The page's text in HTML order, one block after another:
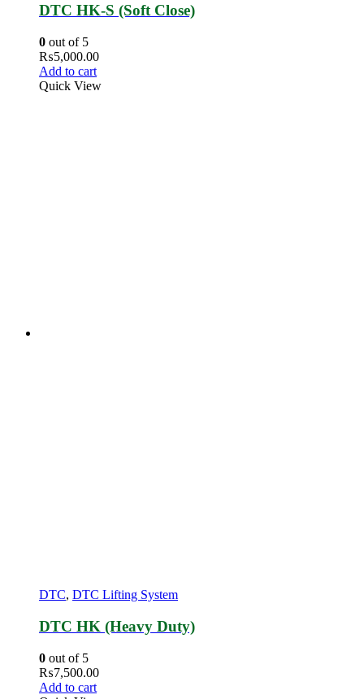
DTC HK-S (Soft Close)
0 out of 5
₨5,000.00
Add to cart
Quick View
DTC, DTC Lifting System
DTC HK (Heavy Duty)
0 out of 5
₨7,500.00
Add to cart